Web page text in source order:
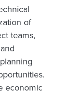
of
teams,
economic